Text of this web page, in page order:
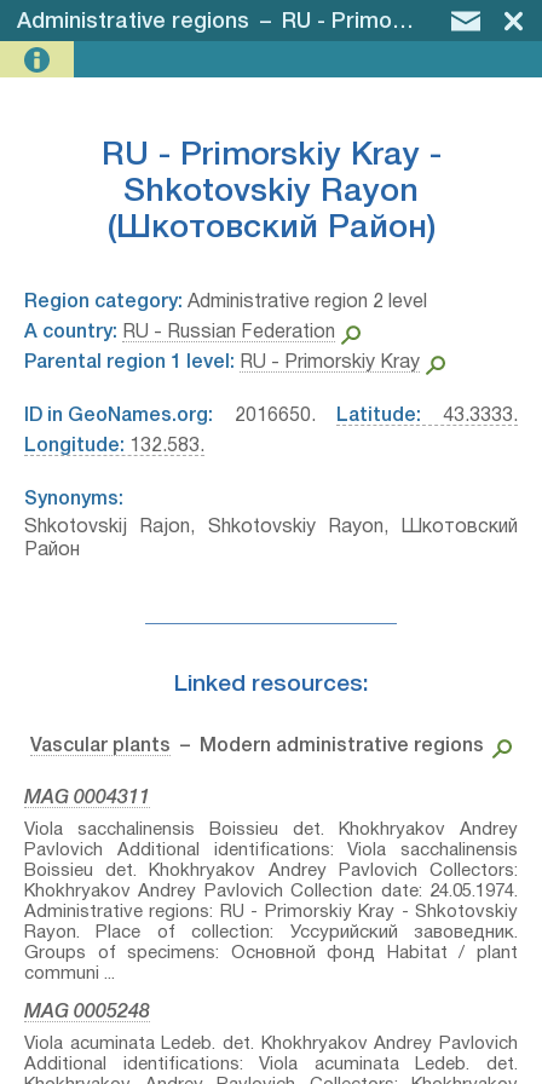
Administrative regions – RU - Primorskiy Kray - Shkotovskiy Rayon (Шкотовский Район)
RU - Primorskiy Kray -
Shkotovskiy Rayon
(Шкотовский Район)
Region category: Administrative region 2 level
A country: RU - Russian Federation
Parental region 1 level: RU - Primorskiy Kray
ID in GeoNames.org: 2016650. Latitude: 43.3333.
Longitude: 132.583.
Synonyms:
Shkotovskij Rajon, Shkotovskiy Rayon, Шкотовский
Район
Linked resources:
Vascular plants – Modern administrative regions
MAG 0004311
Viola sacchalinensis Boissieu⁣ det. Khokhryakov Andrey
Pavlovich Additional identifications: Viola sacchalinensis
Boissieu⁣ det. Khokhryakov Andrey Pavlovich Collectors:
Khokhryakov Andrey Pavlovich Collection date: 24.05.1974.
Administrative regions: RU - Primorskiy Kray - Shkotovskiy
Rayon. Place of collection: Уссурийский завоведник.
Groups of specimens: Основной фонд Habitat / plant
communi ...
MAG 0005248
Viola acuminata Ledeb.⁣ det. Khokhryakov Andrey Pavlovich
Additional identifications: Viola acuminata Ledeb.⁣ det.